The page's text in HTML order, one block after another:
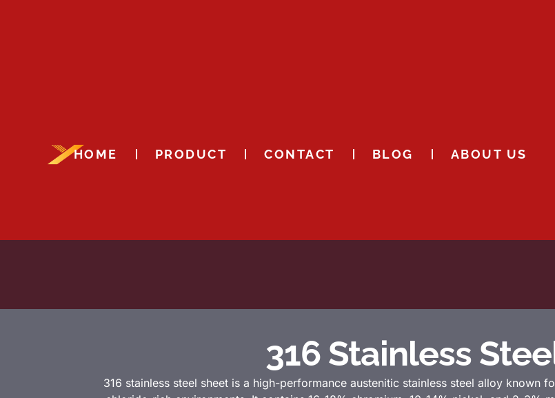
HOME PRODUCT CONTACT BLOG ABOUT US
316 Stainless
316 stainless steel sheet is a high-performance austenitic stainless steel alloy known